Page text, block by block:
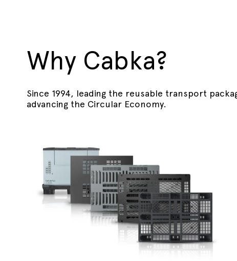
Why Cabka?
Since 1994, leading the reusable transport
advancing the Circular Economy.